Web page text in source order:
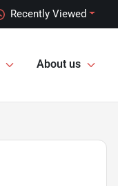
Recently Viewed
About us